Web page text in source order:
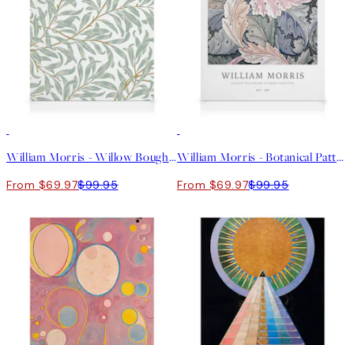
William Morris - Willow Bough Canvas print
From $69.97$99.95
William Morris - Botanical Pattern Canvas print
From $69.97$99.95